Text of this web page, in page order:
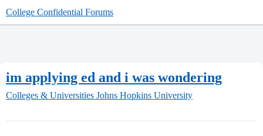
College Confidential Forums
im applying ed and i was wondering
Colleges & Universities Johns Hopkins University